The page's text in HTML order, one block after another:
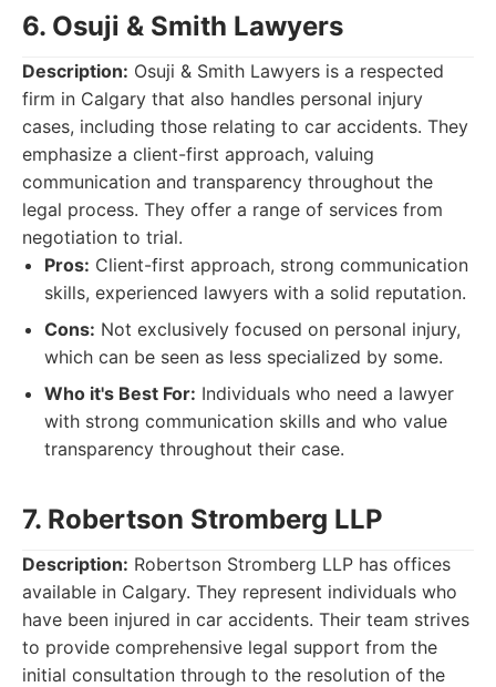
6. Osuji & Smith Lawyers
Description: Osuji & Smith Lawyers is a respected
firm in Calgary that also handles personal injury
cases, including those relating to car accidents. They
emphasize a client-first approach, valuing
communication and transparency throughout the
legal process. They offer a range of services from
negotiation to trial.
Pros: Client-first approach, strong communication
skills, experienced lawyers with a solid reputation.
Cons: Not exclusively focused on personal injury,
which can be seen as less specialized by some.
Who it's Best For: Individuals who need a lawyer
with strong communication skills and who value
transparency throughout their case.
7. Robertson Stromberg LLP
Description: Robertson Stromberg LLP has offices
available in Calgary. They represent individuals who
have been injured in car accidents. Their team strives
to provide comprehensive legal support from the
initial consultation through to the resolution of the